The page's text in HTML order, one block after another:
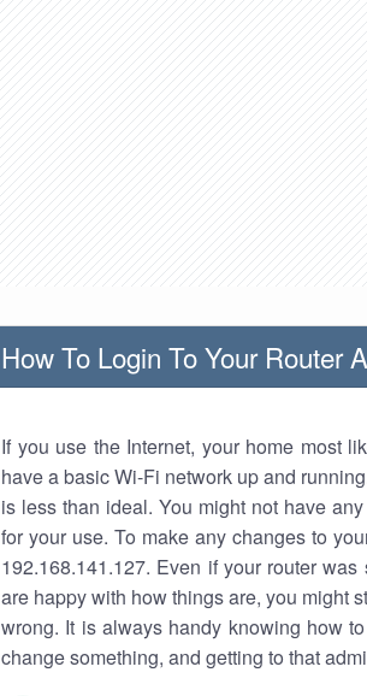
How To Login To Your Router
If you use the Internet, your home most
have a basic Wi-Fi network up and
is less than ideal. You might not have
for your use. To make any changes to
192.168.141.127. Even if your router
are happy with how things are, you might
wrong. It is always handy knowing how
change something, and getting to that